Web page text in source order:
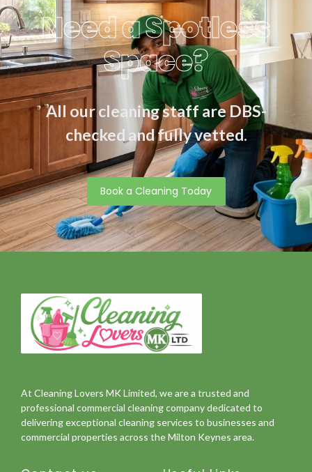
Need a Spotless
Space?
All our cleaning staff are DBS-
checked and fully vetted.
Book a Cleaning Today
At Cleaning Lovers MK Limited, we are a trusted and
professional commercial cleaning company dedicated to
delivering exceptional cleaning services to businesses and
commercial properties across the Milton Keynes area.